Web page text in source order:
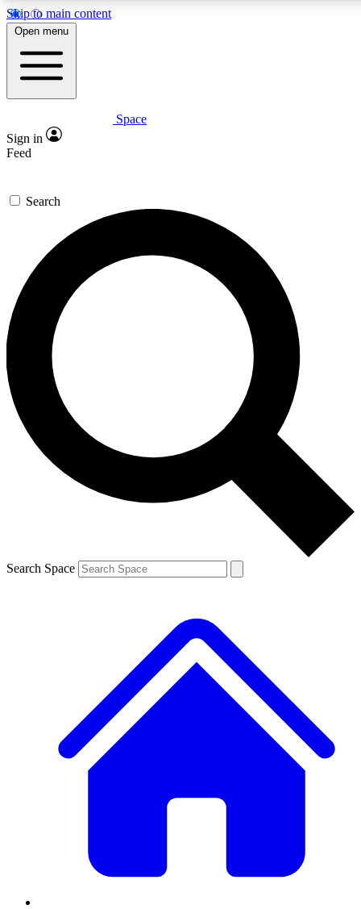
Skip to main content
For the quickest way to
Contact me with news
By submitting your information you
Open menu
Space
Sign in
Feed
Search
Search Space